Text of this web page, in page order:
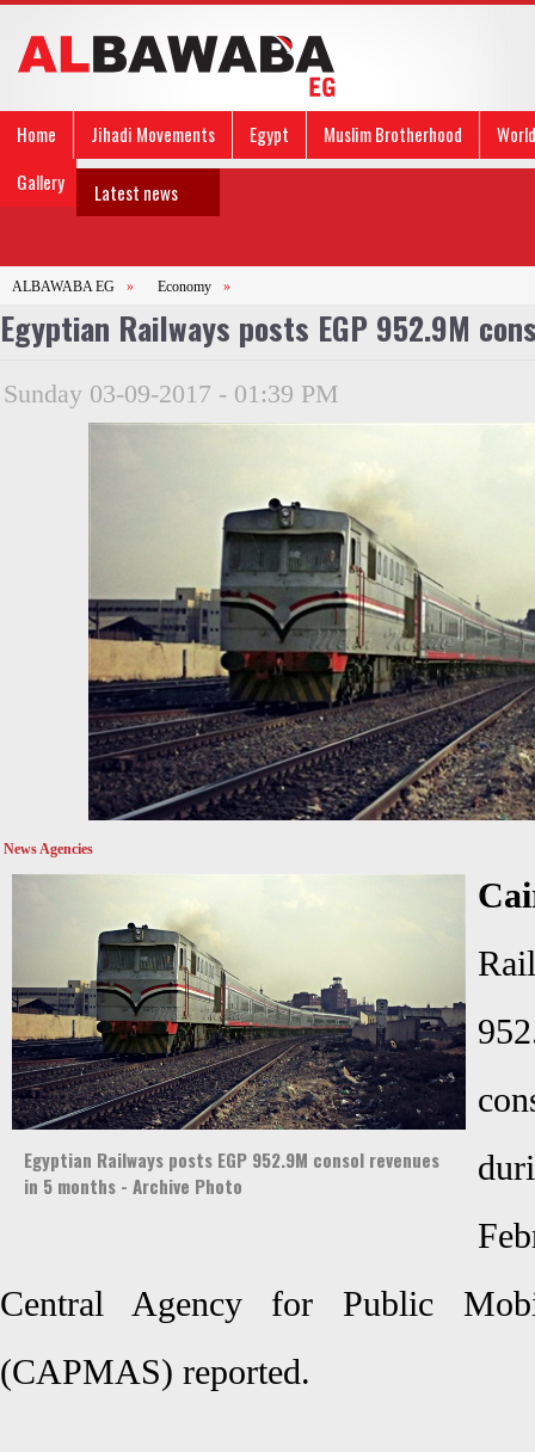
Home Jihadi Movements Egypt Muslim Brotherhood
World
Gallery
Latest news
ALBAWABA EG » Economy »
Egyptian Railways posts EGP 952.9M
Sunday 03-09-2017 - 01:39 PM
News Agencies
Egyptian Railways posts EGP 952.9M consol revenues
in 5 months - Archive Photo
Central Agency for Public
(CAPMAS) reported.